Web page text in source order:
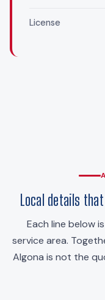
License
Local details
Each line below
service area.
Algona is not the